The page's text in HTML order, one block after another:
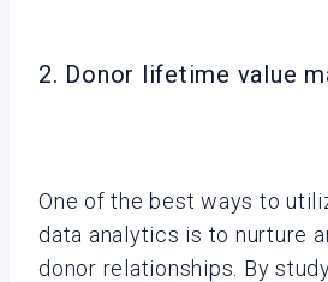
2. Donor lifetime value
One of the best ways to
data analytics is to nurture
donor relationships. By